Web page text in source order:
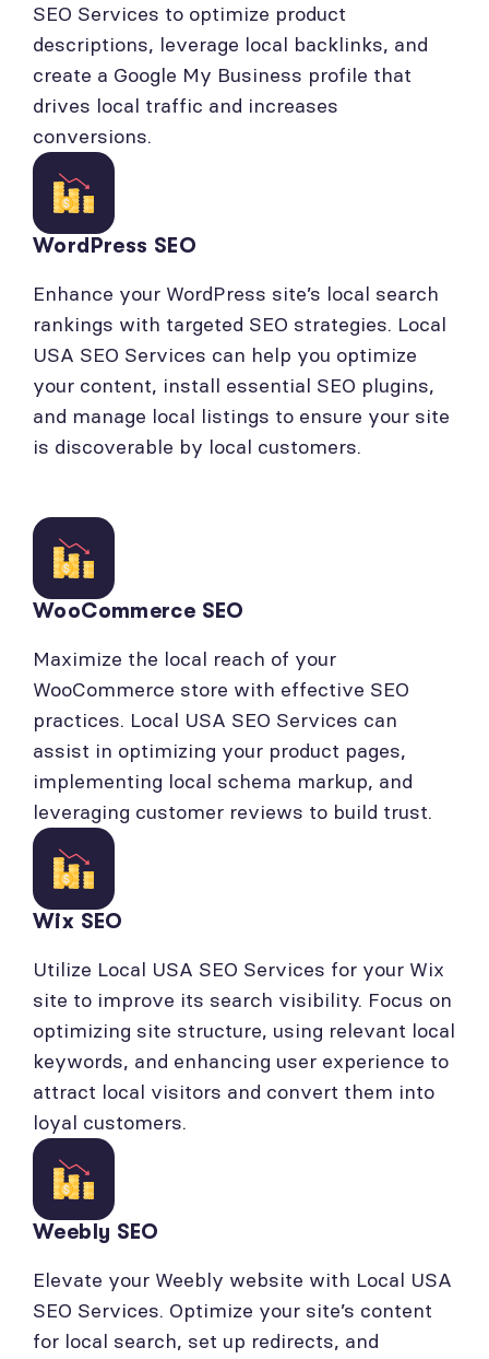
SEO Services to optimize product
descriptions, leverage local backlinks, and
create a Google My Business profile that
drives local traffic and increases
conversions.
WordPress SEO
Enhance your WordPress site’s local search
rankings with targeted SEO strategies. Local
USA SEO Services can help you optimize
your content, install essential SEO plugins,
and manage local listings to ensure your site
is discoverable by local customers.
WooCommerce SEO
Maximize the local reach of your
WooCommerce store with effective SEO
practices. Local USA SEO Services can
assist in optimizing your product pages,
implementing local schema markup, and
leveraging customer reviews to build trust.
Wix SEO
Utilize Local USA SEO Services for your Wix
site to improve its search visibility. Focus on
optimizing site structure, using relevant local
keywords, and enhancing user experience to
attract local visitors and convert them into
loyal customers.
Weebly SEO
Elevate your Weebly website with Local USA
SEO Services. Optimize your site’s content
for local search, set up redirects, and